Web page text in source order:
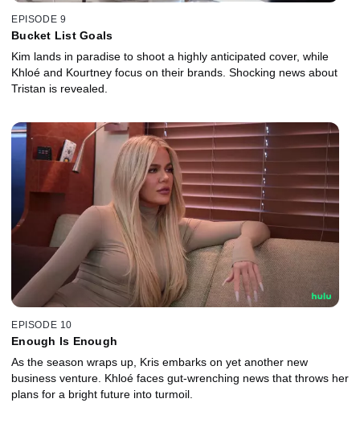
EPISODE 9
Bucket List Goals
Kim lands in paradise to shoot a highly anticipated cover, while
Khloé and Kourtney focus on their brands. Shocking news about
Tristan is revealed.
EPISODE 10
Enough Is Enough
As the season wraps up, Kris embarks on yet another new
business venture. Khloé faces gut-wrenching news that throws her
plans for a bright future into turmoil.